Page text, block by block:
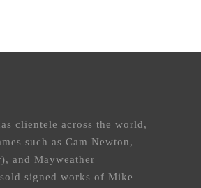
clientele across the world,
such as Cam Newton,
and Mayweather
signed works of Mike